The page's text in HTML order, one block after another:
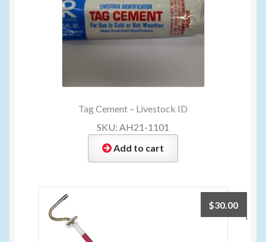
Tag Cement – Livestock ID
SKU: AH21-1101
Add to cart
$30.00